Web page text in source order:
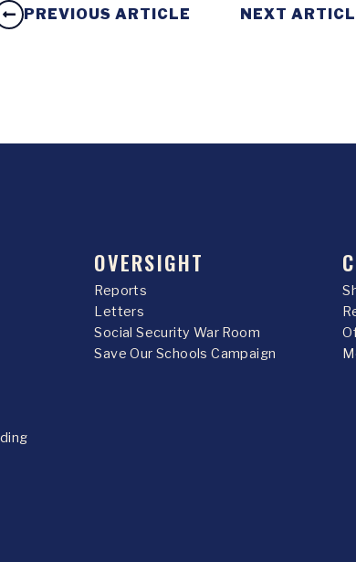
PREVIOUS ARTICLE NEXT
OVERSIGHT
Reports
Letters
Social Security War Room
Save Our Schools Campaign